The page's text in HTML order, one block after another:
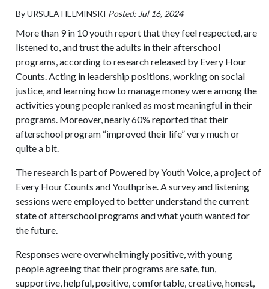
ByURSULA HELMINSKI Posted: Jul 16, 2024
More than 9 in 10 youth report that they feel respected, are
listened to, and trust the adults in their afterschool
programs, according to research released by Every Hour
Counts. Acting in leadership positions, working on social
justice, and learning how to manage money were among the
activities young people ranked as most meaningful in their
programs. Moreover, nearly 60% reported that their
afterschool program “improved their life” very much or
quite a bit.
The research is part of Powered by Youth Voice, a project of
Every Hour Counts and Youthprise. A survey and listening
sessions were employed to better understand the current
state of afterschool programs and what youth wanted for
the future.
Responses were overwhelmingly positive, with young
people agreeing that their programs are safe, fun,
supportive, helpful, positive, comfortable, creative, honest,